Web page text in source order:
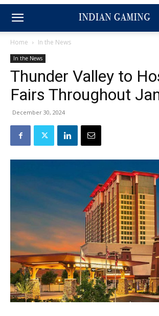
Home In the News
In the News
Thunder Valley to
Fairs Throughout
December 30, 2024